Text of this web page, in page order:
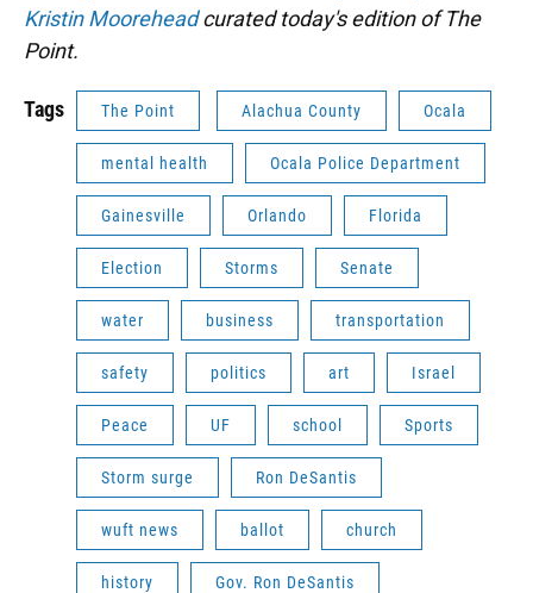
Kristin Mooreheadcurated today's edition of The
Point.
Tags The Point Alachua County Ocala
mental health Ocala Police Department
Gainesville Orlando Florida
Election Storms Senate
water business transportation
safety politics art Israel
Peace UF school Sports
Storm surge Ron DeSantis
wuft news ballot church
history Gov. Ron DeSantis